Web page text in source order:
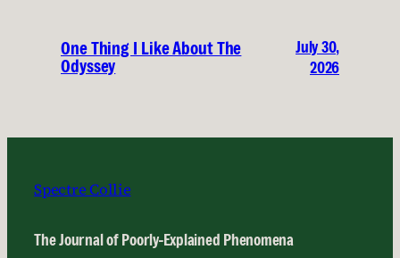
One Thing I Like About The
Odyssey
July 30,
2026
Spectre Collie
The Journal of Poorly-Explained Phenomena